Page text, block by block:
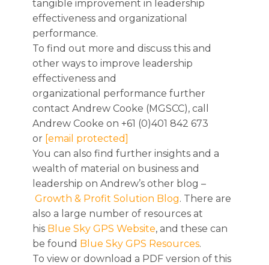
tangible improvement in leadership
effectiveness and organizational
performance.
To find out more and discuss this and
other ways to improve leadership
effectiveness and
organizational performance further
contact Andrew Cooke (MGSCC), call
Andrew Cooke on +61 (0)401 842 673
or [email protected]
You can also find further insights and a
wealth of material on business and
leadership on Andrew’s other blog –
Growth & Profit Solution Blog. There are
also a large number of resources at
his Blue Sky GPS Website, and these can
be found Blue Sky GPS Resources.
To view or download a PDF version of this